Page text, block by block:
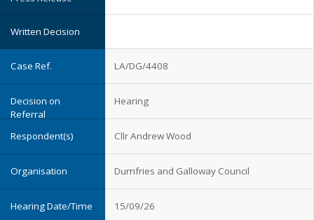
LA/DG/4408
Hearing
Cllr Andrew Wood
Dumfries and Galloway Council
15/09/26